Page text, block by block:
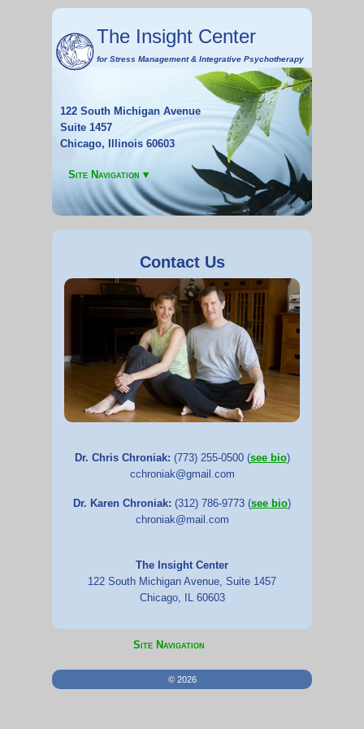
The Insight Center
forStress Management& Integrative Psychotherapy
122 South Michigan Avenue
Suite 1457
Chicago, Illinois 60603
Site Navigation ▾
Contact Us
Dr. Chris Chroniak: (773) 255-0500 (see bio)
cchroniak@gmail.com
Dr. Karen Chroniak: (312) 786-9773 (see bio)
chroniak@mail.com
The Insight Center
122 South Michigan Avenue, Suite 1457
Chicago, IL 60603
Site Navigation
© 2026